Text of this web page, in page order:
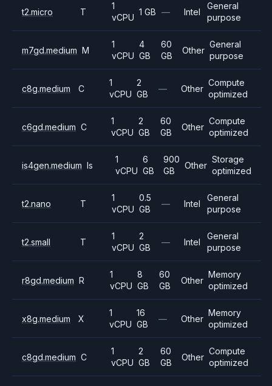
t2.micro T
1
vCPU
1 GB — Intel
General
purpose
m7gd.medium M
1
vCPU
4
GB
60
GB
Other
General
purpose
c8g.medium C
1
vCPU
2
GB
— Other
Compute
optimized
c6gd.medium C
1
vCPU
2
GB
60
GB
Other
Compute
optimized
is4gen.medium Is
1
vCPU
6
GB
900
GB
Other
Storage
optimized
t2.nano T
1
vCPU
0.5
GB
— Intel
General
purpose
t2.small T
1
vCPU
2
GB
— Intel
General
purpose
r8gd.medium R
1
vCPU
8
GB
60
GB
Other
Memory
optimized
x8g.medium X
1
vCPU
16
GB
— Other
Memory
optimized
c8gd.medium C
1
vCPU
2
GB
60
GB
Other
Compute
optimized